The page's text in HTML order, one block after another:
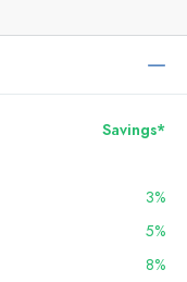
Savings*
3%
5%
8%